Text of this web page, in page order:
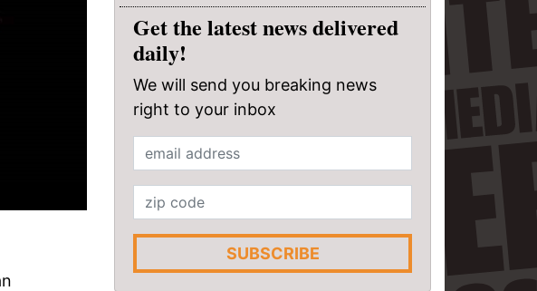
Get the latest news delivered
daily!
We will send you breaking news
right to your inbox
SUBSCRIBE